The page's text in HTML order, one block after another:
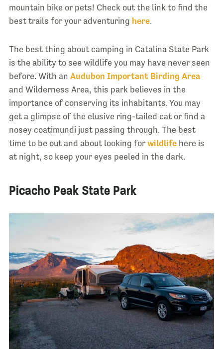
mountain bike or pets! Check out the link to find the
best trails for your adventuring here.
The best thing about camping in Catalina State Park
is the ability to see wildlife you may have never seen
before. With an Audubon Important Birding Area
and Wilderness Area, this park believes in the
importance of conserving its inhabitants. You may
get a glimpse of the elusive ring-tailed cat or find a
nosey coatimundi just passing through. The best
time to be out and about looking for wildlifehere is
at night, so keep your eyes peeled in the dark.
Picacho Peak State Park